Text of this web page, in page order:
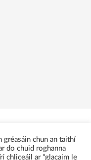
gréasáin chun an taithí
do chuid roghanna
chliceáil ar “glacaim le